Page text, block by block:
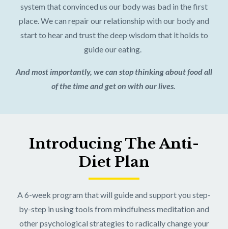
system that convinced us our body was bad in the first
place. We can repair our relationship with our body and
start to hear and trust the deep wisdom that it holds to
guide our eating.
And most importantly, we can stop thinking about food all
of the time and get on with our lives.
Introducing The Anti-
Diet Plan
A 6-week program that will guide and support you step-
by-step in using tools from mindfulness meditation and
other psychological strategies to radically change your